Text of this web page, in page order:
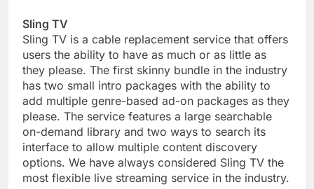
Sling TV
Sling TV is a cable replacement service that offers
users the ability to have as much or as little as
they please. The first skinny bundle in the industry
has two small intro packages with the ability to
add multiple genre-based ad-on packages as they
please. The service features a large searchable
on-demand library and two ways to search its
interface to allow multiple content discovery
options. We have always considered Sling TV the
most flexible live streaming service in the industry.